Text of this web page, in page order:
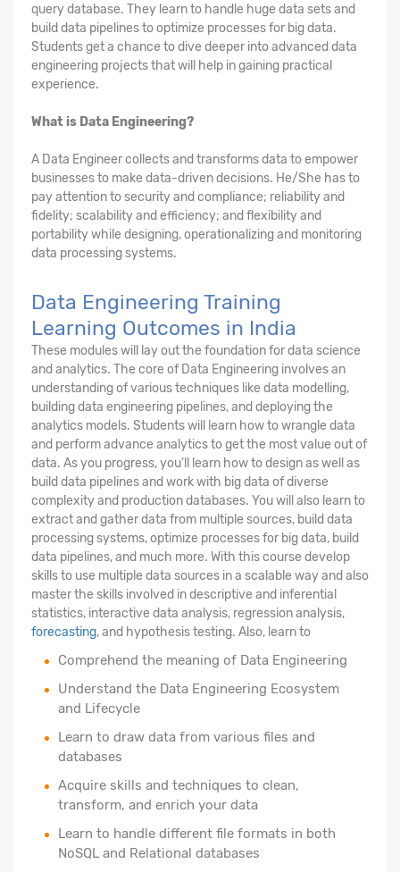
query database. They learn to handle huge data sets and
build data pipelines to optimize processes for big data.
Students get a chance to dive deeper into advanced data
engineering projects that will help in gaining practical
experience.
What is Data Engineering?
A Data Engineer collects and transforms data to empower
businesses to make data-driven decisions. He/She has to
pay attention to security and compliance; reliability and
fidelity; scalability and efficiency; and flexibility and
portability while designing, operationalizing and monitoring
data processing systems.
Data Engineering Training
Learning Outcomes in India
These modules will lay out the foundation for data science
and analytics. The core of Data Engineering involves an
understanding of various techniques like data modelling,
building data engineering pipelines, and deploying the
analytics models. Students will learn how to wrangle data
and perform advance analytics to get the most value out of
data. As you progress, you'll learn how to design as well as
build data pipelines and work with big data of diverse
complexity and production databases. You will also learn to
extract and gather data from multiple sources, build data
processing systems, optimize processes for big data, build
data pipelines, and much more. With this course develop
skills to use multiple data sources in a scalable way and also
master the skills involved in descriptive and inferential
statistics, interactive data analysis, regression analysis,
forecasting, and hypothesis testing. Also, learn to
Comprehend the meaning of Data Engineering
Understand the Data Engineering Ecosystem
and Lifecycle
Learn to draw data from various files and
databases
Acquire skills and techniques to clean,
transform, and enrich your data
Learn to handle different file formats in both
NoSQL and Relational databases